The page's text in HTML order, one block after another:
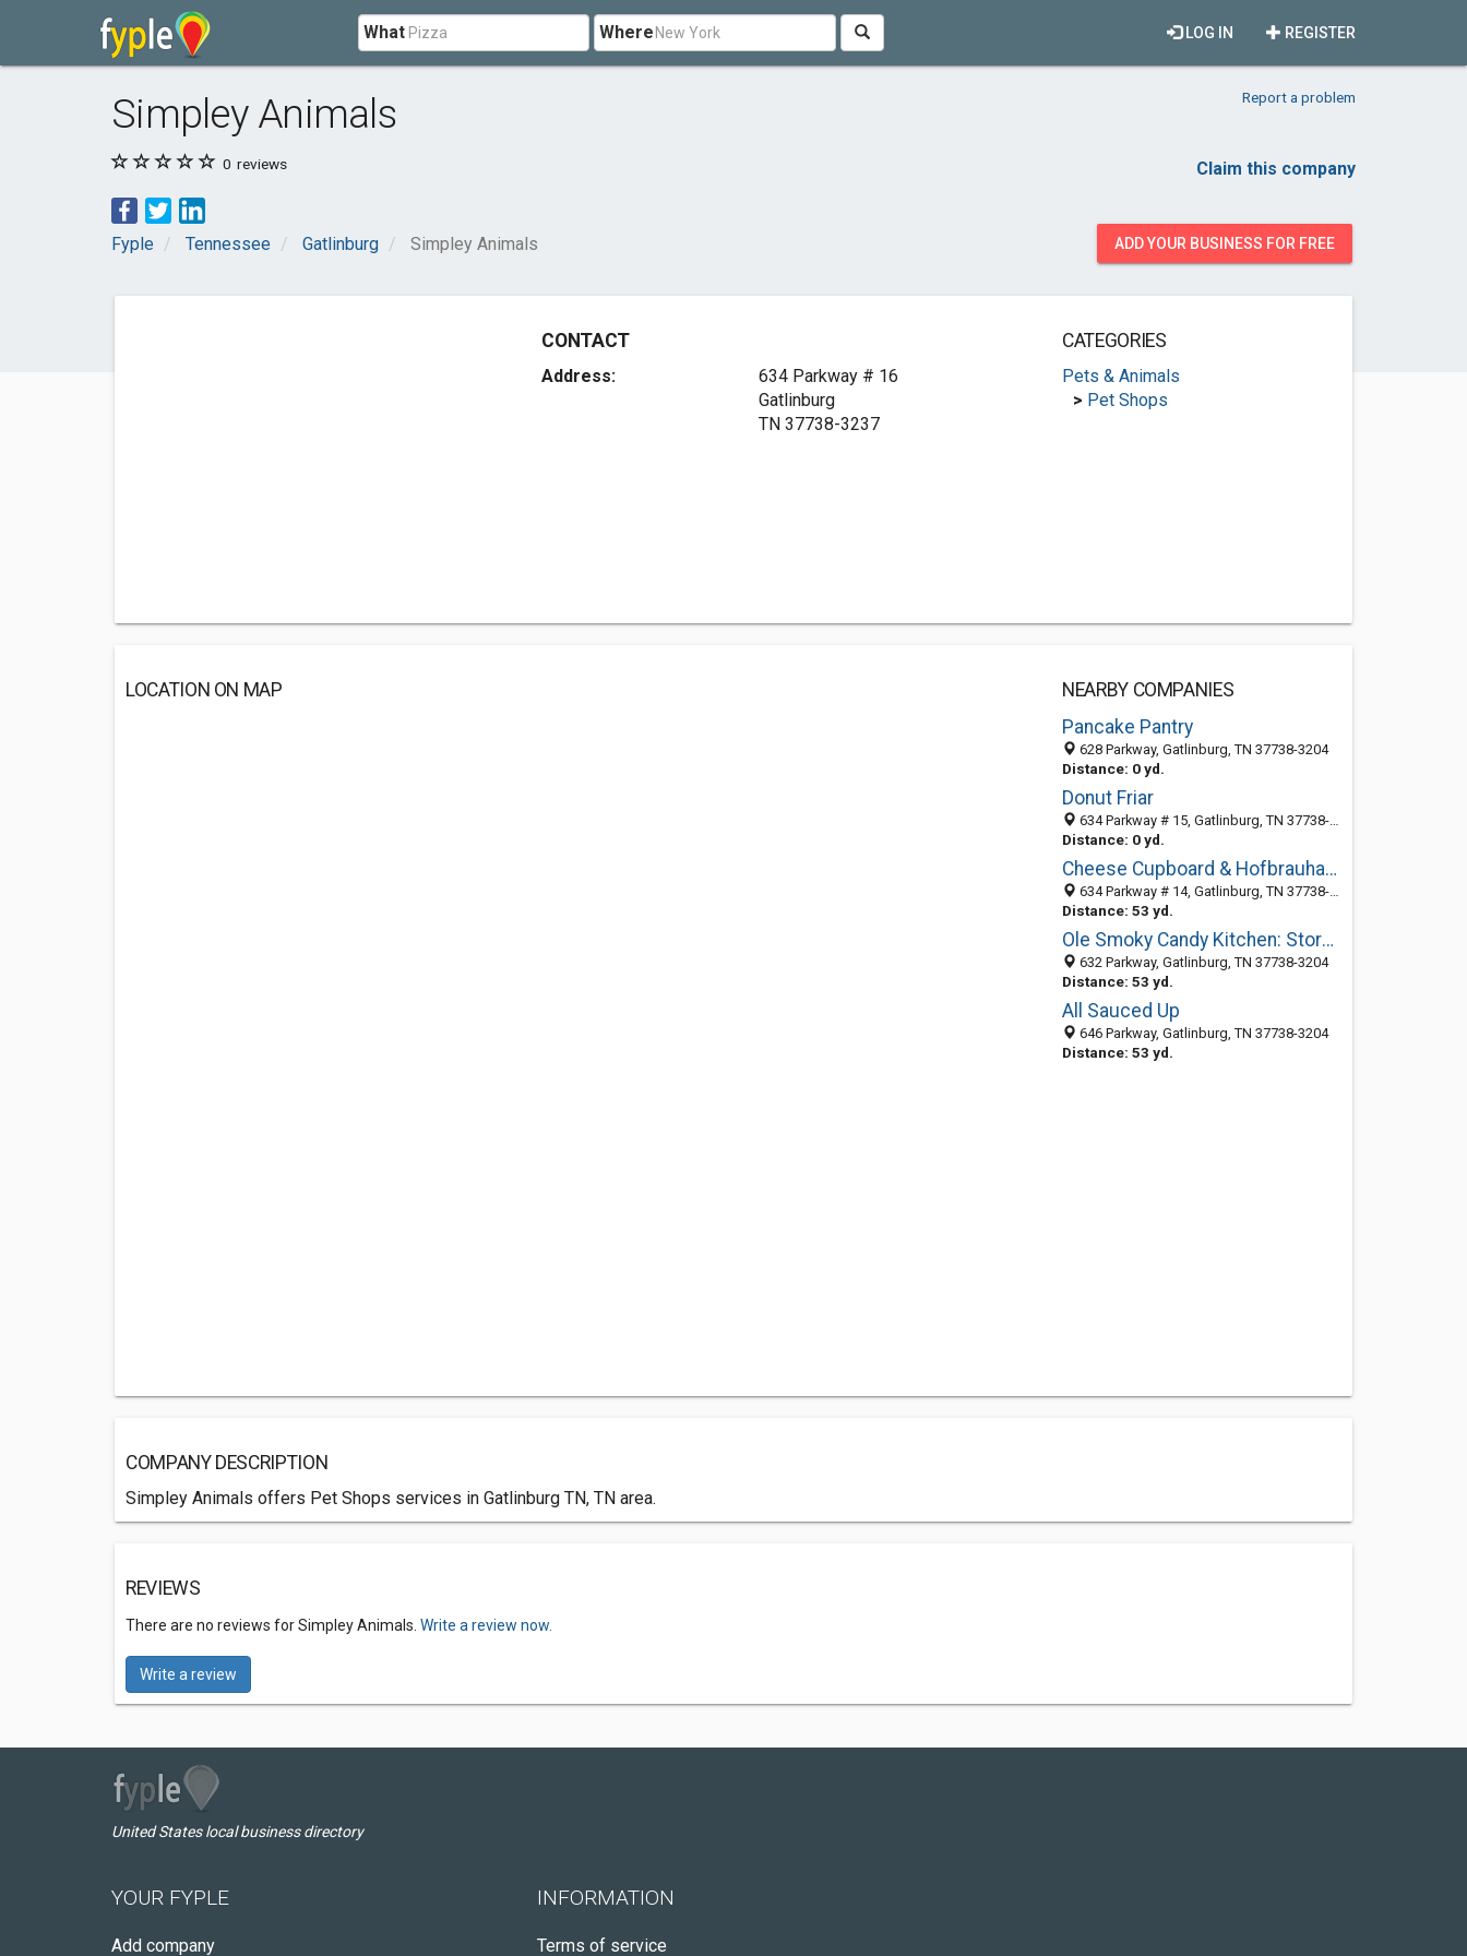
What Where REGISTER
LOG IN
Simpley Animals Report a problem
0 reviews Claim this company
Fyple Tennessee Gatlinburg Simpley Animals ADD YOUR BUSINESS FOR FREE
CONTACT
Address:
634 Parkway # 16
Gatlinburg
TN 37738-3237
CATEGORIES
Pets & Animals
> Pet Shops
LOCATION ON MAP
NEARBY COMPANIES
Pancake Pantry
628 Parkway, Gatlinburg, TN 37738-3204
Distance: 0 yd.
Donut Friar
634 Parkway # 15, Gatlinburg, TN 37738-3237
Distance: 0 yd.
Cheese Cupboard & Hofbrauhaus
634 Parkway # 14, Gatlinburg, TN 37738-3236
Distance: 53 yd.
Ole Smoky Candy Kitchen: Store No 2
632 Parkway, Gatlinburg, TN 37738-3204
Distance: 53 yd.
All Sauced Up
646 Parkway, Gatlinburg, TN 37738-3204
Distance: 53 yd.
COMPANY DESCRIPTION
Simpley Animals offers Pet Shops services in Gatlinburg TN, TN area.
REVIEWS
There are no reviews for Simpley Animals. Write a review now.
Write a review
United States local business directory
YOUR FYPLE
Add company
INFORMATION
Terms of service